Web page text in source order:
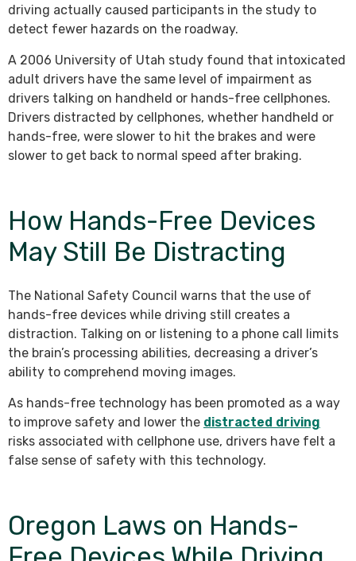
driving actually caused participants in the study to
detect fewer hazards on the roadway.
A 2006 University of Utah study found that intoxicated
adult drivers have the same level of impairment as
drivers talking on handheld or hands-free cellphones.
Drivers distracted by cellphones, whether handheld or
hands-free, were slower to hit the brakes and were
slower to get back to normal speed after braking.
How Hands-Free Devices
May Still Be Distracting
The National Safety Council warns that the use of
hands-free devices while driving still creates a
distraction. Talking on or listening to a phone call limits
the brain’s processing abilities, decreasing a driver’s
ability to comprehend moving images.
As hands-free technology has been promoted as a way
to improve safety and lower the distracted driving
risks associated with cellphone use, drivers have felt a
false sense of safety with this technology.
Oregon Laws on Hands-